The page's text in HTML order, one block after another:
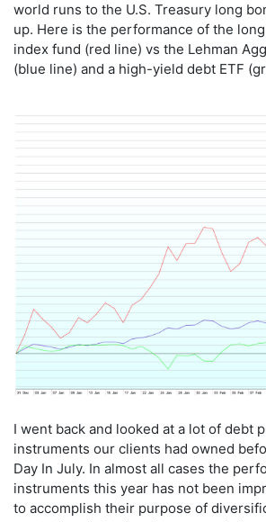
world runs to the U.S. Treasury long
up. Here is the performance of the
index fund (red line) vs the Lehman
(blue line) and a high-yield debt ETF
I went back and looked at a lot of debt
instruments our clients had owned
Day In July. In almost all cases the
instruments this year has not been
to accomplish their purpose of